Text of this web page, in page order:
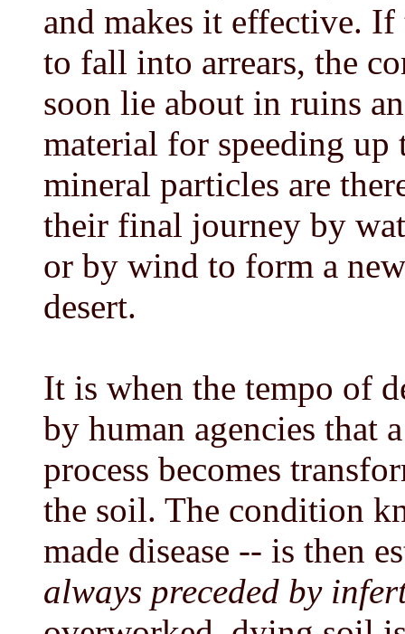
and makes it effective.
to fall into arrears, the
soon lie about in ruins
material for speeding up
mineral particles are
their final journey by
or by wind to form a
desert.
It is when the tempo of
by human agencies that
process becomes
the soil. The condition
made disease -- is then
always preceded by